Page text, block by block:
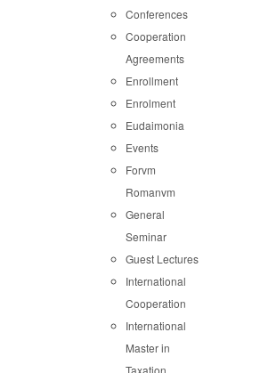
Conferences
Cooperation
Agreements
Enrollment
Enrolment
Eudaimonia
Events
Forvm
Romanvm
General
Seminar
Guest Lectures
International
Cooperation
International
Master in
Taxation